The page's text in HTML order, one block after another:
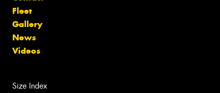
Fleet
Gallery
News
Videos
Size Index